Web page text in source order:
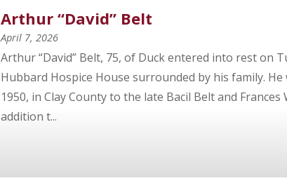
Arthur “David” Belt
April 7, 2026
Arthur “David” Belt, 75, of Duck entered into rest on
Hubbard Hospice House surrounded by his family.
1950, in Clay County to the late Bacil Belt and Frances
addition t...